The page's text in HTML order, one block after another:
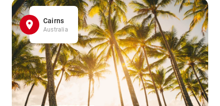
Cairns
Australia